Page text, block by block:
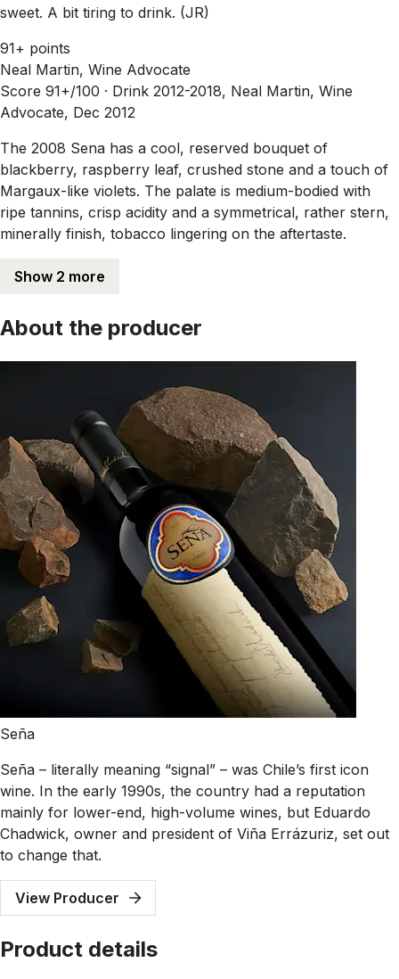
sweet. A bit tiring to drink. (JR)
91+ points
Neal Martin, Wine Advocate
Score 91+/100 · Drink 2012-2018, Neal Martin, Wine
Advocate, Dec 2012
The 2008 Sena has a cool, reserved bouquet of
blackberry, raspberry leaf, crushed stone and a touch of
Margaux-like violets. The palate is medium-bodied with
ripe tannins, crisp acidity and a symmetrical, rather stern,
minerally finish, tobacco lingering on the aftertaste.
Show 2 more
About the producer
Seña
Seña – literally meaning “signal” – was Chile’s first icon
wine. In the early 1990s, the country had a reputation
mainly for lower-end, high-volume wines, but Eduardo
Chadwick, owner and president of Viña Errázuriz, set out
to change that.
View Producer
Product details